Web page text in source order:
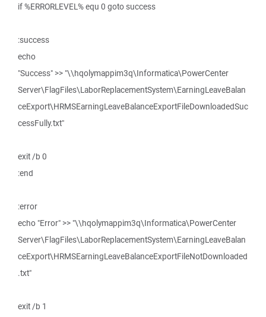
if %ERRORLEVEL% equ 0 goto success
:success
echo
"Success" >> "\\hqolymappim3q\Informatica\PowerCenter
Server\FlagFiles\LaborReplacementSystem\EarningLeaveBalan
ceExport\HRMSEarningLeaveBalanceExportFileDownloadedSuc
cessFully.txt"
exit /b 0
:end
:error
echo "Error" >> "\\hqolymappim3q\Informatica\PowerCenter
Server\FlagFiles\LaborReplacementSystem\EarningLeaveBalan
ceExport\HRMSEarningLeaveBalanceExportFileNotDownloaded
.txt"
exit /b 1